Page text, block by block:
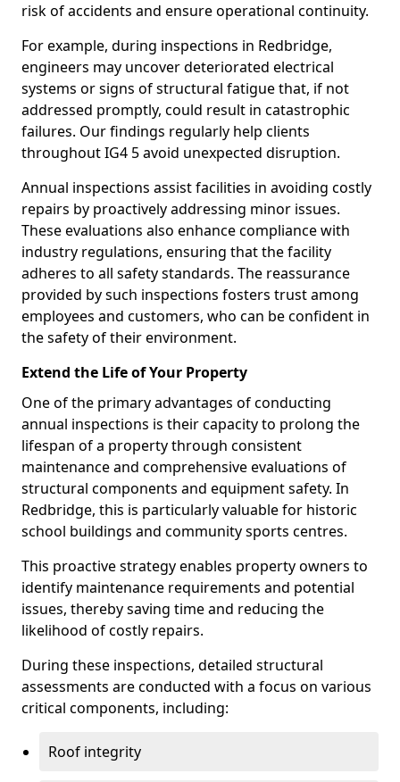
risk of accidents and ensure operational continuity.
For example, during inspections in Redbridge,
engineers may uncover deteriorated electrical
systems or signs of structural fatigue that, if not
addressed promptly, could result in catastrophic
failures. Our findings regularly help clients
throughout IG4 5 avoid unexpected disruption.
Annual inspections assist facilities in avoiding costly
repairs by proactively addressing minor issues.
These evaluations also enhance compliance with
industry regulations, ensuring that the facility
adheres to all safety standards. The reassurance
provided by such inspections fosters trust among
employees and customers, who can be confident in
the safety of their environment.
Extend the Life of Your Property
One of the primary advantages of conducting
annual inspections is their capacity to prolong the
lifespan of a property through consistent
maintenance and comprehensive evaluations of
structural components and equipment safety. In
Redbridge, this is particularly valuable for historic
school buildings and community sports centres.
This proactive strategy enables property owners to
identify maintenance requirements and potential
issues, thereby saving time and reducing the
likelihood of costly repairs.
During these inspections, detailed structural
assessments are conducted with a focus on various
critical components, including:
Roof integrity